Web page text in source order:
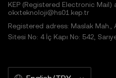
KEP (Registered Electronic Mail)
okxteknoloji@hs01.kep.tr
Registered adress: Maslak Mah.,
Sitesi No: 4 İç Kapı No: 542,